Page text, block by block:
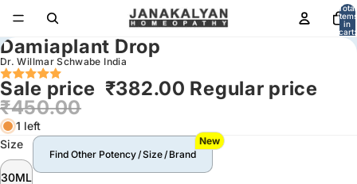
Total
items
in
cart:
0
Damiaplant Drop
Dr. Willmar Schwabe India
Sale price ₹382.00 Regular price
₹450.00
1 left
Size
30ML
Find Other Potency / Size / Brand
New